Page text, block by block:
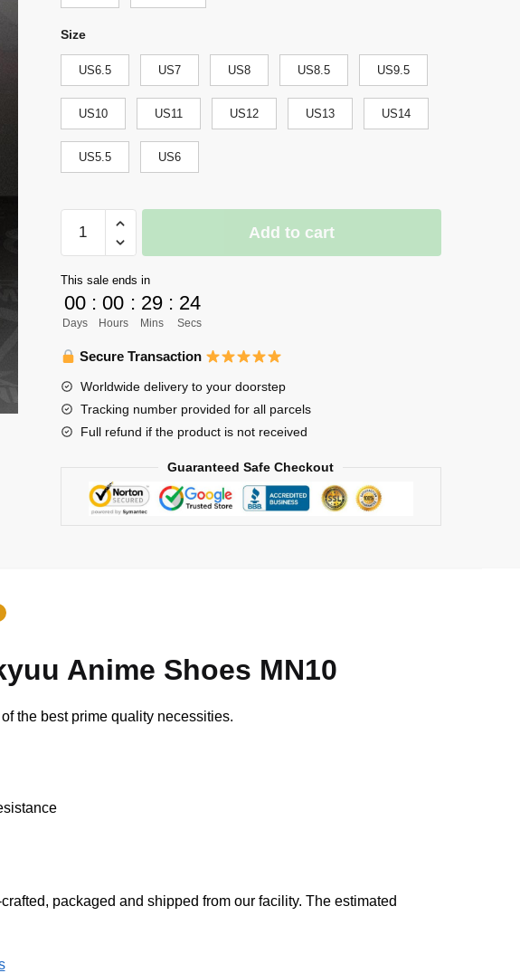
Size
US6.5 US7 US8 US8.5 US9.5
US10 US11 US12 US13 US14
US5.5 US6
Wakutani
Minami
Jordan
Sneakers
Haikyuu
Anime
Shoes
quantity
Add to cart
This sale ends in
00
Days
: 00
Hours
: 29
Mins
: 24
Secs
Secure Transaction
Worldwide delivery to your doorstep
Tracking number provided for all parcels
Full refund if the product is not received
Guaranteed Safe Checkout
Anime Shoes MN10
the best prime quality necessities.
packaged and shipped from our facility. The estimated